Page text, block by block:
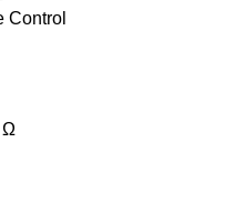
Control
Ω